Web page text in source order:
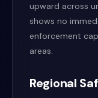
upward across
shows no
enforcement
areas.
Regional